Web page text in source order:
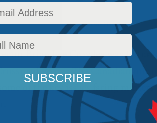
Affairs,Uncategorized,In the Media Reading
Brian Lee Crowley was
Policy: The Canadian
of the key issues facing